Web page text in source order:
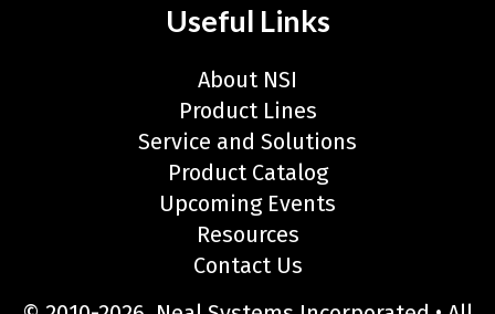
Useful Links
About NSI
Product Lines
Service and Solutions
Product Catalog
Upcoming Events
Resources
Contact Us